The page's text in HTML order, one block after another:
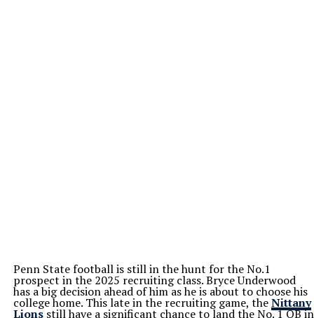
Penn State football is still in the hunt for the No.1
prospect in the 2025 recruiting class. Bryce Underwood
has a big decision ahead of him as he is about to choose his
college home. This late in the recruiting game, theNittany
Lionsstill have a significant chance to land the No. 1 QB in